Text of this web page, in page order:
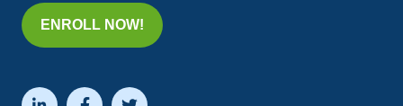
ENROLL NOW!